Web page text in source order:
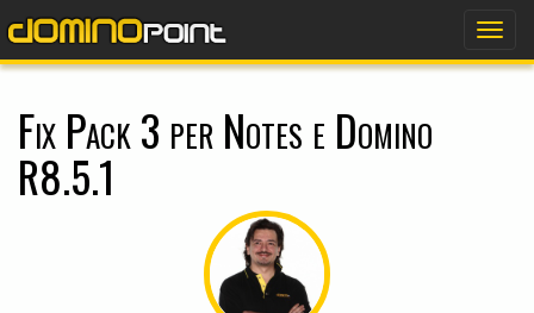
Fix Pack 3 per Notes e Domino
R8.5.1